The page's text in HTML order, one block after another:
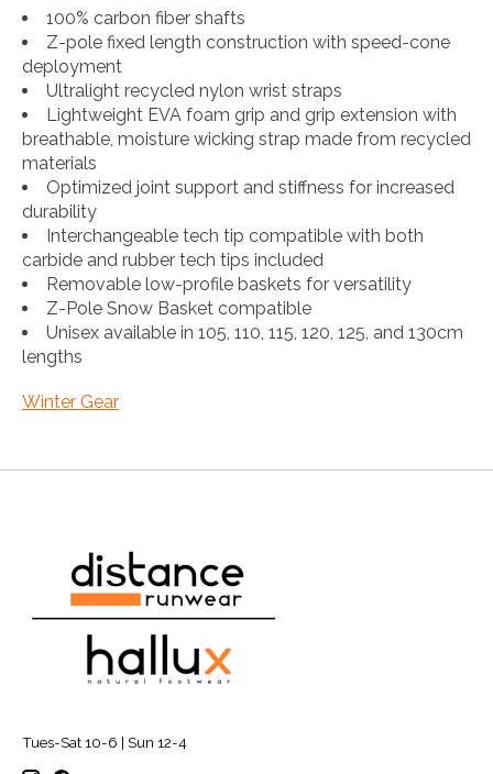
100% carbon fiber shafts
Z-pole fixed length construction with speed-cone
deployment
Ultralight recycled nylon wrist straps
Lightweight EVA foam grip and grip extension with
breathable, moisture wicking strap made from recycled
materials
Optimized joint support and stiffness for increased
durability
Interchangeable tech tip compatible with both
carbide and rubber tech tips included
Removable low-profile baskets for versatility
Z-Pole Snow Basket compatible
Unisex available in 105, 110, 115, 120, 125, and 130cm
lengths
Winter Gear
Tues-Sat 10-6 | Sun 12-4